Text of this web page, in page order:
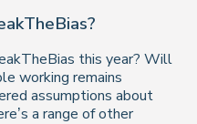
this year? Will
working remains
assumptions about
a range of other